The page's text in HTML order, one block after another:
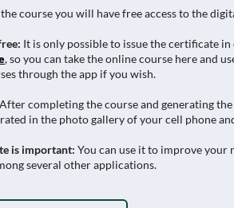
course you will have free access to the
It is only possible to issue the certificate
, so you can take the online course here and
through the app if you wish.
After completing the course and generating
in the photo gallery of your cell phone
is important: You can use it to improve your
several other applications.